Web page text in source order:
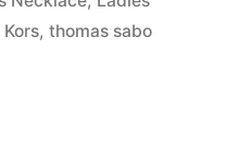
, thomas sabo